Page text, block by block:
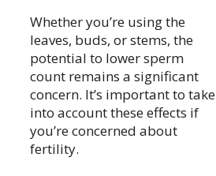
Whether you’re using the
leaves, buds, or stems, the
potential to lower sperm
count remains a significant
concern. It’s important to take
into account these effects if
you’re concerned about
fertility.